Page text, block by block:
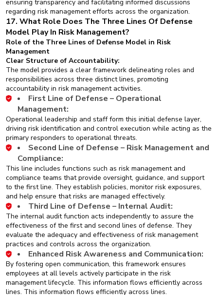
ensuring transparency and facilitating informed discussions
regarding risk management efforts across the organization.
17. What Role Does The Three Lines Of Defense
Model Play In Risk Management?
Role of the Three Lines of Defense Model in Risk
Management
Clear Structure of Accountability:
The model provides a clear framework delineating roles and
responsibilities across three distinct lines, promoting
accountability in risk management activities.
First Line of Defense – Operational
Management:
Operational leadership and staff form this initial defense layer,
driving risk identification and control execution while acting as the
primary responders to operational threats.
Second Line of Defense – Risk Management and
Compliance:
This line includes functions such as risk management and
compliance teams that provide oversight, guidance, and support
to the first line. They establish policies, monitor risk exposures,
and help ensure that risks are managed effectively.
Third Line of Defense – Internal Audit:
The internal audit function acts independently to assure the
effectiveness of the first and second lines of defense. They
evaluate the adequacy and effectiveness of risk management
practices and controls across the organization.
Enhanced Risk Awareness and Communication:
By fostering open communication, this framework ensures
employees at all levels actively participate in the risk
management lifecycle. This information flows efficiently across
lines. This information flows efficiently across lines.